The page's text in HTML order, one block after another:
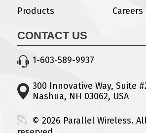
Products
Careers
CONTACT US
1-603-589-9937
300 Innovative Way, Suite
Nashua, NH 03062, USA
© 2026 Parallel Wireless.